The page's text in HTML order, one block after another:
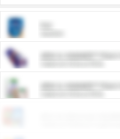
ARM & HAMMER™
ARM & HAMMER™